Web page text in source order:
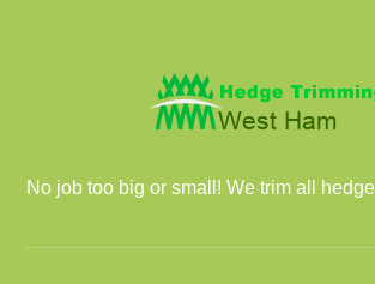
No job too big or small! We trim all